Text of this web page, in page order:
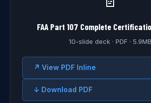
FAA Part 107 Complete
10-slide deck · PDF · 5.9MB
↗ View PDF Inline
↓ Download PDF